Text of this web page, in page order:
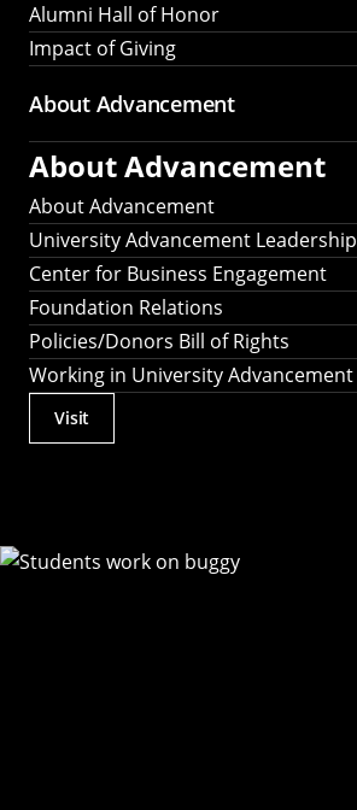
Alumni Hall of Honor
Impact of Giving
About Advancement
About Advancement
About Advancement
University Advancement Leadership
Center for Business Engagement
Foundation Relations
Policies/Donors Bill of Rights
Working in University Advancement
Actions
Visit